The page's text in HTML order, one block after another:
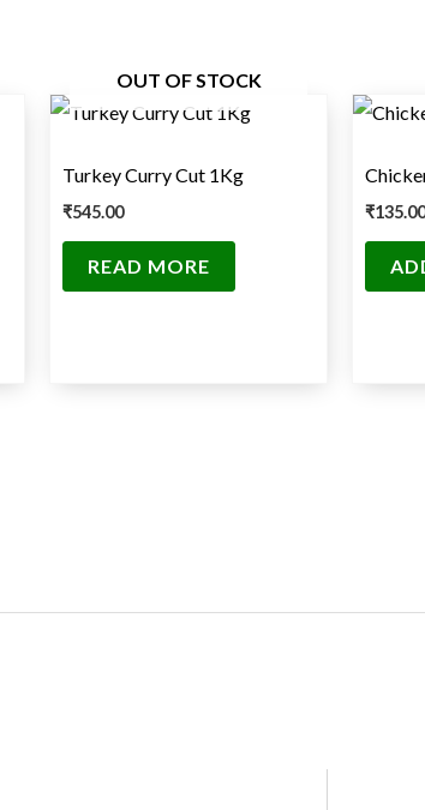
OUT OF STOCK
Turkey Curry Cut 1Kg
₹545.00
READ MORE
₹135.00